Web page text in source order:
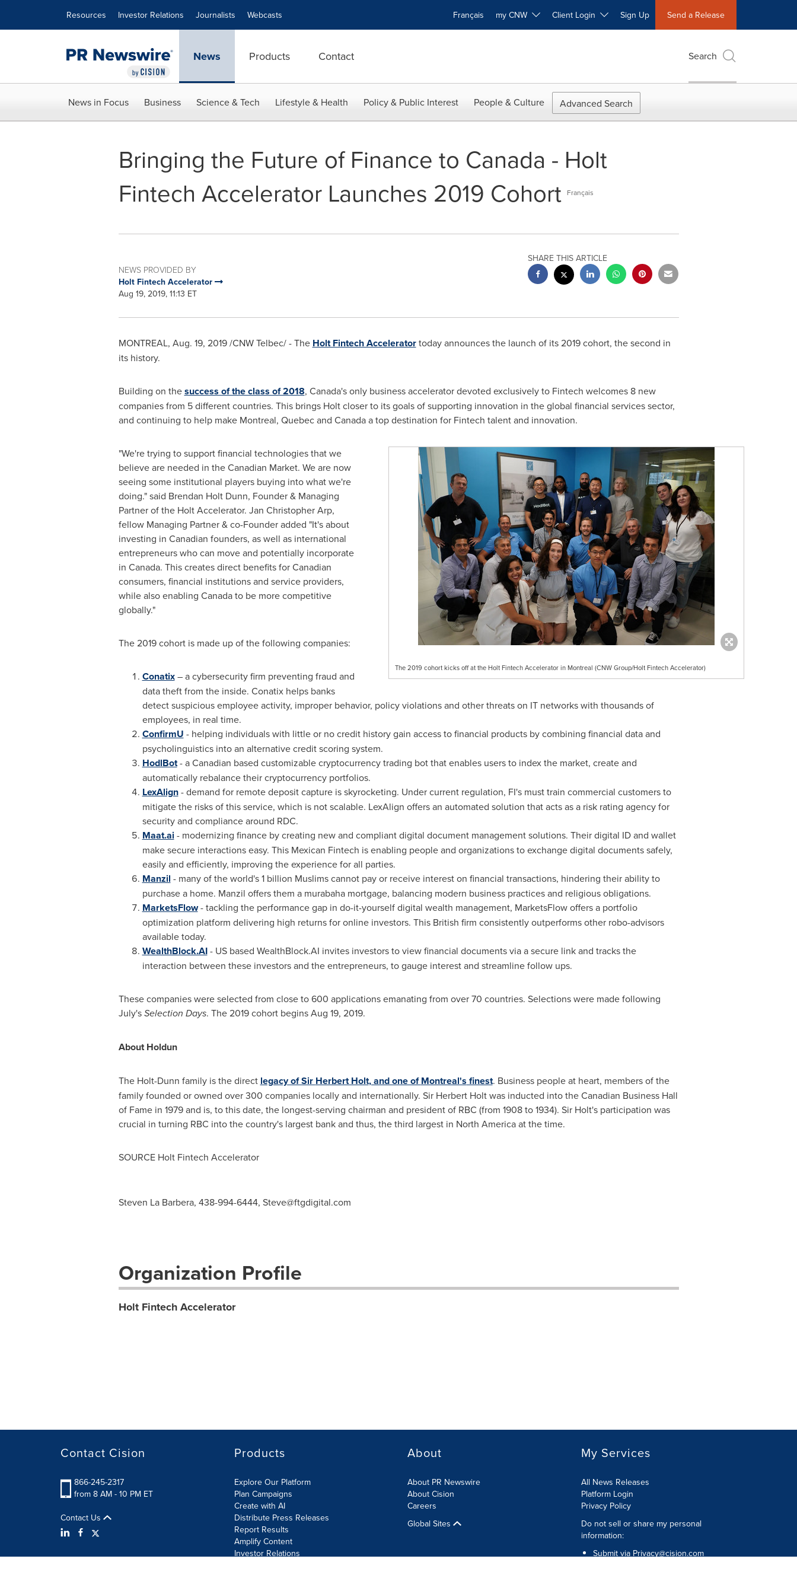
Resources Investor Relations Journalists Webcasts Français my CNW Client Login Sign Up Send a Release
News Products Contact Search
News in Focus Business Science & Tech Lifestyle & Health Policy & Public Interest People & Culture Advanced Search
Bringing the Future of Finance to Canada - Holt
Fintech Accelerator Launches 2019 Cohort
Français
NEWS PROVIDED BY
Holt Fintech Accelerator
Aug 19, 2019, 11:13 ET
SHARE THIS ARTICLE
MONTREAL, Aug. 19, 2019/CNW Telbec/ - The Holt Fintech Acceleratortoday announces the launch of its 2019 cohort, the second in
its history.
Building on thesuccess of the class of 2018, Canada'sonly business accelerator devoted exclusively to Fintech welcomes 8 new
companies from 5 different countries. This brings Holt closer to its goals of supporting innovation in the global financial services sector,
and continuing to help make Montreal, Quebecand Canadaa top destination for Fintech talent and innovation.
The 2019 cohort kicks off at the Holt Fintech Accelerator in Montreal (CNW Group/Holt Fintech Accelerator)
"We're trying to support financial technologies that we
believe are needed in the Canadian Market. We are now
seeing some institutional players buying into what we're
doing." said Brendan Holt Dunn, Founder & Managing
Partner of the Holt Accelerator. Jan Christopher Arp,
fellow Managing Partner & co-Founder added "It's about
investing in Canadian founders, as well as international
entrepreneurs who can move and potentially incorporate
in Canada. This creates direct benefits for Canadian
consumers, financial institutions and service providers,
while also enabling Canadato be more competitive
globally."
The 2019 cohort is made up of the following companies:
Conatix – a cybersecurity firm preventing fraud and
data theft from the inside. Conatix helps banks
detect suspicious employee activity, improper behavior, policy violations and other threats on IT networks with thousands of
employees, in real time.
ConfirmU - helping individuals with little or no credit history gain access to financial products by combining financial data and
psycholinguistics into an alternative credit scoring system.
HodlBot - a Canadian based customizable cryptocurrency trading bot that enables users to index the market, create and
automatically rebalance their cryptocurrency portfolios.
LexAlign - demand for remote deposit capture is skyrocketing. Under current regulation, FI's must train commercial customers to
mitigate the risks of this service, which is not scalable. LexAlign offers an automated solution that acts as a risk rating agency for
security and compliance around RDC.
Maat.ai - modernizing finance by creating new and compliant digital document management solutions. Their digital ID and wallet
make secure interactions easy. This Mexican Fintech is enabling people and organizations to exchange digital documents safely,
easily and efficiently, improving the experience for all parties.
Manzil - many of the world's 1 billion Muslims cannot pay or receive interest on financial transactions, hindering their ability to
purchase a home. Manzil offers them a murabaha mortgage, balancing modern business practices and religious obligations.
MarketsFlow - tackling the performance gap in do-it-yourself digital wealth management, MarketsFlow offers a portfolio
optimization platform delivering high returns for online investors. This British firm consistently outperforms other robo-advisors
available today.
WealthBlock.AI - US based WealthBlock.AI invites investors to view financial documents via a secure link and tracks the
interaction between these investors and the entrepreneurs, to gauge interest and streamline follow ups.
These companies were selected from close to 600 applications emanating from over 70 countries. Selections were made following
July'sSelection Days. The 2019 cohort beginsAug 19, 2019.
About Holdun
The Holt-Dunn family is the direct legacy of Sir Herbert Holt, and one ofMontreal's finest. Business people at heart, members of the
family founded or owned over 300 companies locally and internationally. Sir Herbert Holtwas inducted into the Canadian Business Hall
of Fame in 1979 and is, to this date, the longest-serving chairman and president of RBC (from 1908 to 1934). Sir Holt's participation was
crucial in turning RBC into the country's largest bank and thus, the third largest in North Americaat the time.
SOURCE Holt Fintech Accelerator
Steven La Barbera, 438-994-6444, Steve@ftgdigital.com
Organization Profile
Holt Fintech Accelerator
Contact Cision
866-245-2317
from 8 AM - 10 PM ET
Contact Us
Products
Explore Our Platform
Plan Campaigns
Create with AI
Distribute Press Releases
Report Results
Amplify Content
Investor Relations
About
About PR Newswire
About Cision
Careers
Global Sites
My Services
All News Releases
Platform Login
Privacy Policy
Do not sell or share my personal
information:
Submit via Privacy@cision.com